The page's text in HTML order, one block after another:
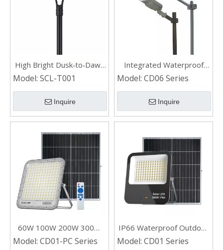
High Bright Dusk‑to‑Dawn
Waterproof LED Solar
Model: SCL-T001
Inquire
Integrated Waterproof
Outdoor Aluminum Led
Model: CD06 Series
Inquire
60W 100W 200W 300W
Outdoor Waterproof LED
Model: CD01-PC Series
IP66 Waterproof Outdoor
LED Solar Flood Light for
Model: CD01 Series